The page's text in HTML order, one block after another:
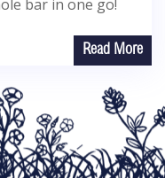
bar in one go!
Read More